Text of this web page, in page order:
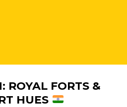
ROYAL FORTS &
HUES